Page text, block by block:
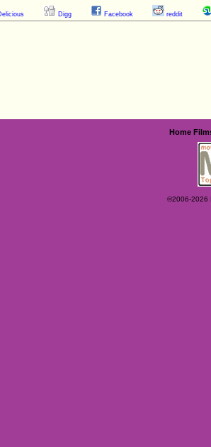
Digg Facebook reddit
Home
©2006-2026